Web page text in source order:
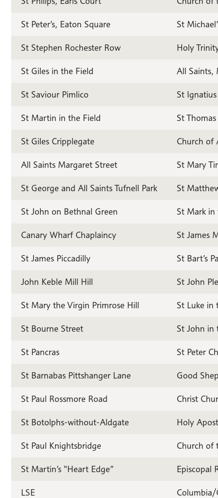
St Peter’s, Eaton Square St
St Stephen Rochester Row Holy
St Giles in the Field All Saints,
St Saviour Pimlico St
St Martin in the Field St
St Giles Cripplegate Church of
All Saints Margaret Street St Mary
St George and All Saints Tufnell Park St
St John on Bethnal Green St Mark in
Canary Wharf Chaplaincy St James
St James Piccadilly St Bart’s
John Keble Mill Hill St John
St Mary the Virgin Primrose Hill St Luke in
St Bourne Street St John in
St Pancras St Peter
St Barnabas Pittshanger Lane Good
St Paul Rossmore Road Christ
St Botolphs-without-Aldgate Holy
St Paul Knightsbridge Church of
St Martin’s “Heart Edge” Episcopal
LSE